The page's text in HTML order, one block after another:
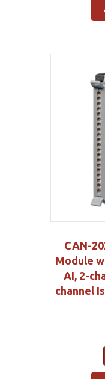
CAN-
Module
AI, 2-
channel